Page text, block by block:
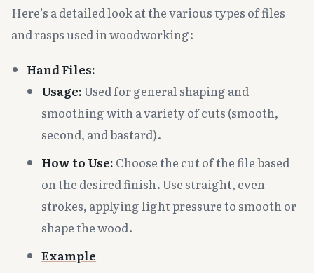
Here’s a detailed look at the various types of files
and rasps used in woodworking:
Hand Files:
Usage:Used for general shaping and
smoothing with a variety of cuts (smooth,
second, and bastard).
How to Use: Choose the cut of the file based
on the desired finish. Use straight, even
strokes, applying light pressure to smooth or
shape the wood.
Example